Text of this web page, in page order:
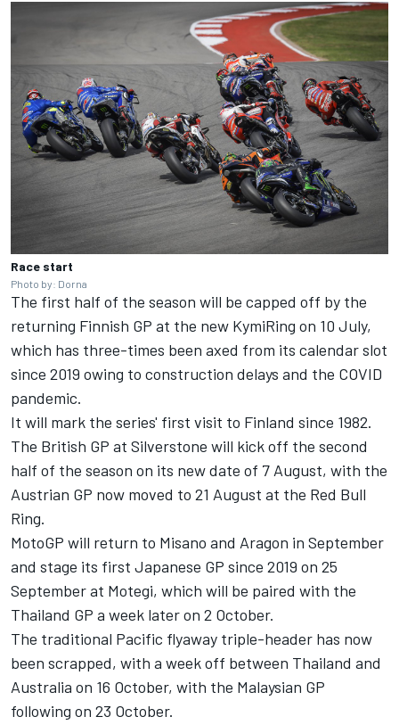
Race start
Photo by: Dorna
The first half of the season will be capped off by the
returning Finnish GP at the new KymiRing on 10 July,
which has three-times been axed from its calendar slot
since 2019 owing to construction delays and the COVID
pandemic.
It will mark the series' first visit to Finland since 1982.
The British GP at Silverstone will kick off the second
half of the season on its new date of 7 August, with the
Austrian GP now moved to 21 August at the Red Bull
Ring.
MotoGP will return to Misano and Aragon in September
and stage its first Japanese GP since 2019 on 25
September at Motegi, which will be paired with the
Thailand GP a week later on 2 October.
The traditional Pacific flyaway triple-header has now
been scrapped, with a week off between Thailand and
Australia on 16 October, with the Malaysian GP
following on 23 October.